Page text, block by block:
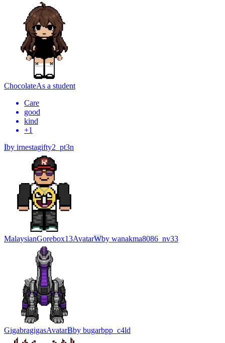
ChocolateAs a student
Care
good
kind
+1
Iby irnestagifty2_pt3n
MalaysianGorebox13AvatarWby wanakma8086_nv33
GigabragigasAvatarBby bugarbpp_c4ld